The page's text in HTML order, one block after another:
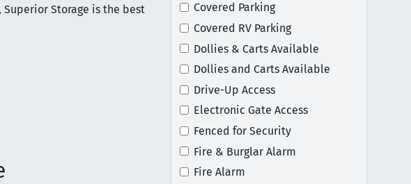
Storage is the best
Covered Parking
Covered RV Parking
Dollies & Carts Available
Dollies and Carts Available
Drive-Up Access
Electronic Gate Access
Fenced for Security
Fire & Burglar Alarm
Fire Alarm